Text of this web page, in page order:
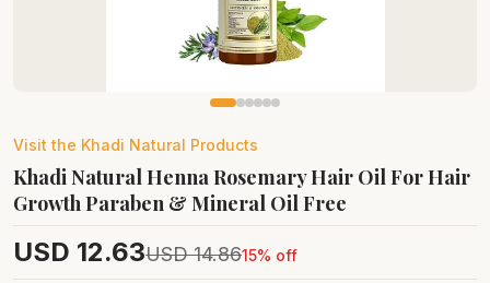
Visit the Khadi Natural Products
Khadi Natural Henna Rosemary Hair Oil For Hair
Growth Paraben & Mineral Oil Free
USD 12.63USD 14.8615% off